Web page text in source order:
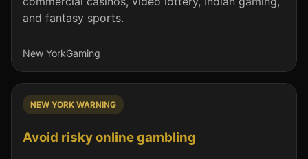
and fantasy sports.
New YorkGaming
NEW YORK WARNING
Avoid risky online gambling